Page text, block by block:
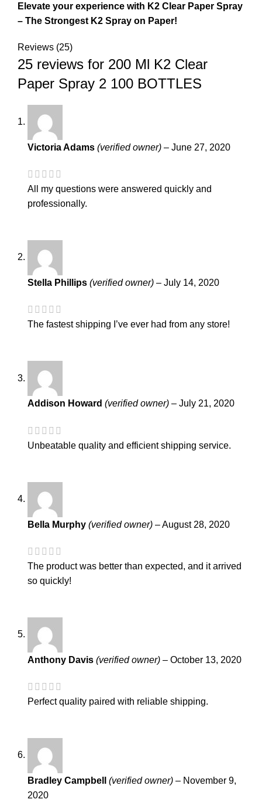
Elevate your experience with K2 Clear Paper Spray
– The Strongest K2 Spray on Paper!
Reviews (25)
25 reviews for 200 Ml K2 Clear
Paper Spray 2 100 BOTTLES
Victoria Adams (verified owner) – June 27, 2020
All my questions were answered quickly and
professionally.
Stella Phillips (verified owner) – July 14, 2020
The fastest shipping I’ve ever had from any store!
Addison Howard (verified owner) – July 21, 2020
Unbeatable quality and efficient shipping service.
Bella Murphy (verified owner) –August 28, 2020
The product was better than expected, and it arrived
so quickly!
Anthony Davis (verified owner) – October 13, 2020
Perfect quality paired with reliable shipping.
Bradley Campbell (verified owner) – November 9,
2020